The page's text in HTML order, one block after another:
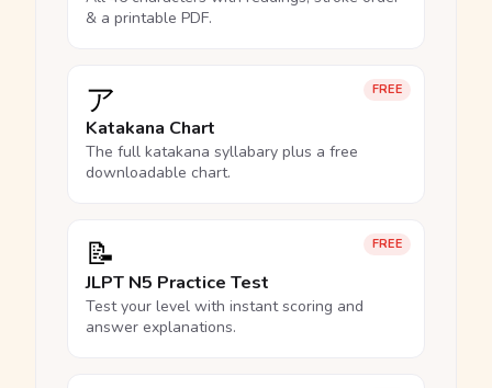
& a printable PDF.
FREE
ア
Katakana Chart
The full katakana syllabary plus a free
downloadable chart.
FREE
📝
JLPT N5 Practice Test
Test your level with instant scoring and
answer explanations.